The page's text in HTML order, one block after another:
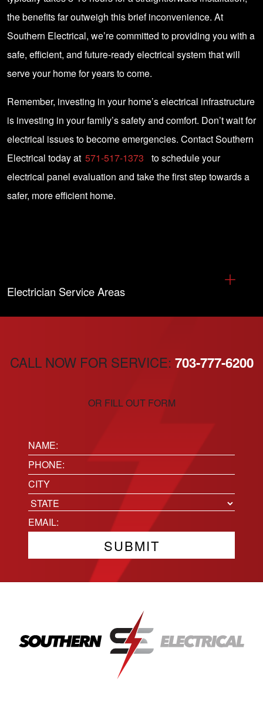
the benefits far outweigh this brief inconvenience. At
Southern Electrical, we’re committed to providing you with a
safe, efficient, and future-ready electrical system that will
serve your home for years to come.
Remember, investing in your home’s electrical infrastructure
is investing in your family’s safety and comfort. Don’t wait for
electrical issues to become emergencies. Contact Southern
Electrical today at 571-517-1373
to schedule your
electrical panel evaluation and take the first step towards a
safer, more efficient home.
Electrician Service Areas
CALL NOW FOR SERVICE: 703-777-6200
OR FILL OUT FORM
Name:
(Required)
Phone(Required)
Location
City
State
Email(Required)